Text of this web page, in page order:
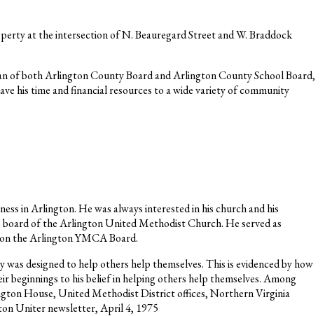
at the intersection of N. Beauregard Street and W. Braddock
of both Arlington County Board and Arlington County School Board,
his time and financial resources to a wide variety of community
in Arlington. He was always interested in his church and his
board of the Arlington United Methodist Church. He served as
the Arlington YMCA Board.
designed to help others help themselves. This is evidenced by how
beginnings to his belief in helping others help themselves. Among
House, United Methodist District offices, Northern Virginia
Uniter newsletter, April 4, 1975